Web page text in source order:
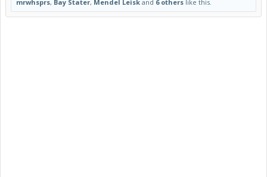
mrwhsprs, Bay Stater, Mendel Leisk and 6 others like this.